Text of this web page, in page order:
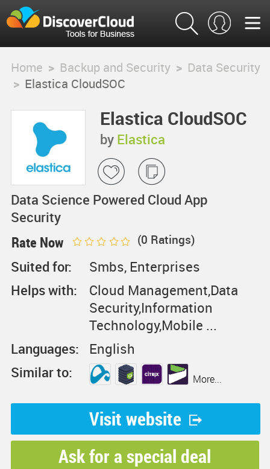
Home > Backup and Security > Data Security
> Elastica CloudSOC
Elastica CloudSOC
by Elastica
Data Science Powered Cloud App
Security
Rate Now (0 Ratings)
Suited for:
Smbs, Enterprises
Helps with:
Cloud Management,Data
Security,Information
Technology,Mobile ...
Languages:
English
Similar to:
More...
Visit website
Ask for a special deal